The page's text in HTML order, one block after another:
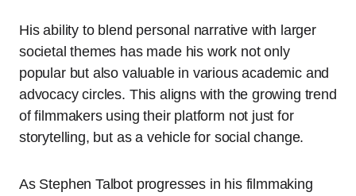
His ability to blend personal narrative with larger
societal themes has made his work not only
popular but also valuable in various academic and
advocacy circles. This aligns with the growing trend
of filmmakers using their platform not just for
storytelling, but as a vehicle for social change.
As Stephen Talbot progresses in his filmmaking